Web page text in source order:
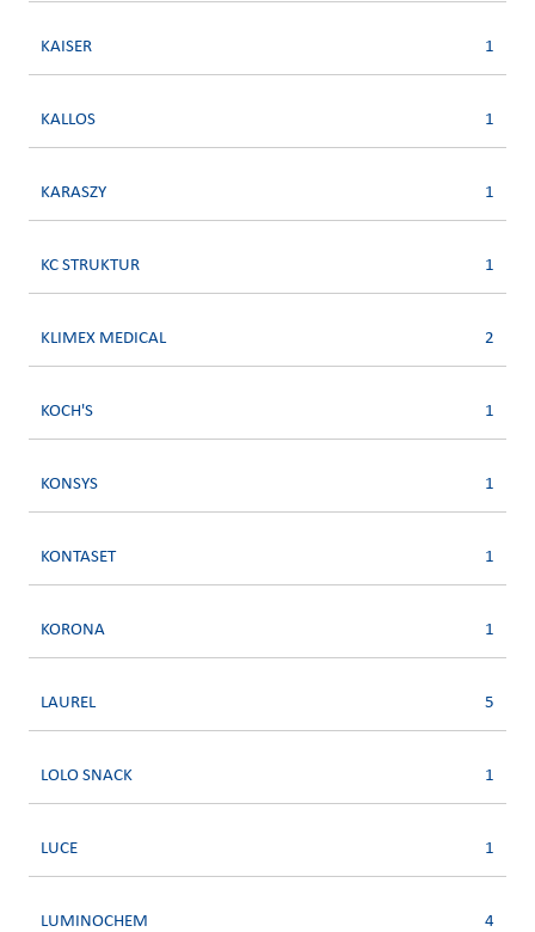
KAISER 1
KALLOS 1
KARASZY 1
KC STRUKTUR 1
KLIMEX MEDICAL 2
KOCH'S 1
KONSYS 1
KONTASET 1
KORONA 1
LAUREL 5
LOLO SNACK 1
LUCE 1
LUMINOCHEM 4